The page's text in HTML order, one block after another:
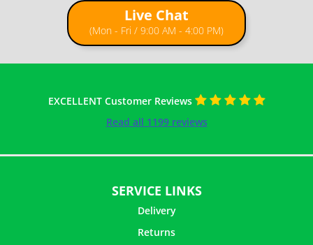
Live Chat
(Mon - Fri / 9:00 AM - 4:00 PM)
EXCELLENT Customer Reviews
Read all 1199 reviews
SERVICE LINKS
Delivery
Returns